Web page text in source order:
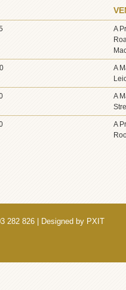
A
A
A
A
282 826 | Designed by PXIT